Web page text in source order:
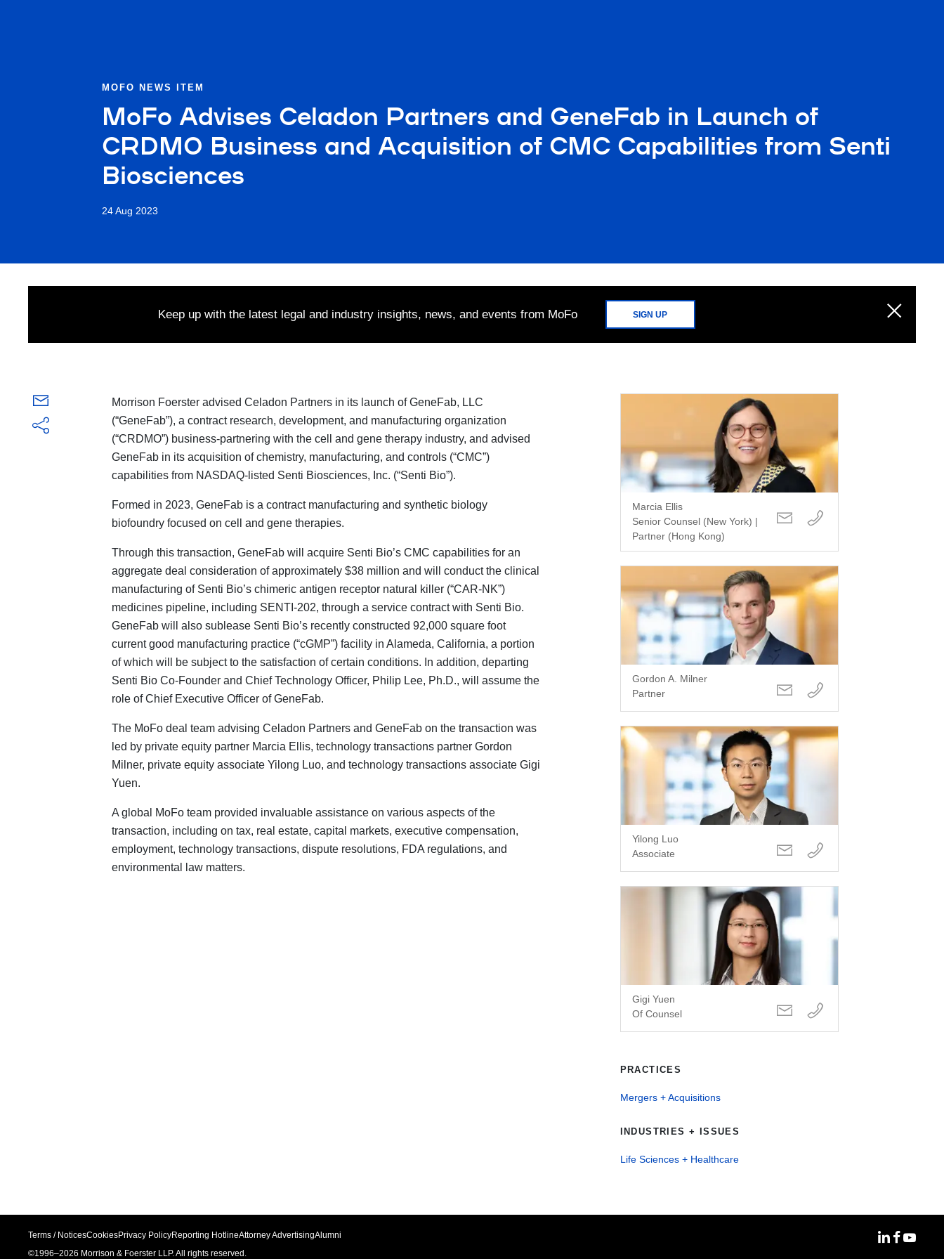
MOFO NEWS ITEM
MoFo Advises Celadon Partners and GeneFab in Launch of
CRDMO Business and Acquisition of CMC Capabilities from Senti
Biosciences
24 Aug 2023
Keep up with the latest legal and industry insights, news, and events from MoFo SIGN UP
Morrison Foerster advised Celadon Partners in its launch of GeneFab, LLC
(“GeneFab”), a contract research, development, and manufacturing organization
(“CRDMO”) business-partnering with the cell and gene therapy industry, and advised
GeneFab in its acquisition of chemistry, manufacturing, and controls (“CMC”)
capabilities from NASDAQ-listed Senti Biosciences, Inc. (“Senti Bio”).
Formed in 2023, GeneFab is a contract manufacturing and synthetic biology
biofoundry focused on cell and gene therapies.
Through this transaction, GeneFab will acquire Senti Bio’s CMC capabilities for an
aggregate deal consideration of approximately $38 million and will conduct the clinical
manufacturing of Senti Bio’s chimeric antigen receptor natural killer (“CAR-NK”)
medicines pipeline, including SENTI-202, through a service contract with Senti Bio.
GeneFab will also sublease Senti Bio’s recently constructed 92,000 square foot
current good manufacturing practice (“cGMP”) facility in Alameda, California, a portion
of which will be subject to the satisfaction of certain conditions. In addition, departing
Senti Bio Co‑Founder and Chief Technology Officer, Philip Lee, Ph.D., will assume the
role of Chief Executive Officer of GeneFab.
The MoFo deal team advising Celadon Partners and GeneFab on the transaction was
led by private equity partner Marcia Ellis, technology transactions partner Gordon
Milner, private equity associate Yilong Luo, and technology transactions associate Gigi
Yuen.
A global MoFo team provided invaluable assistance on various aspects of the
transaction, including on tax, real estate, capital markets, executive compensation,
employment, technology transactions, dispute resolutions, FDA regulations, and
environmental law matters.
Marcia Ellis
Senior Counsel (New York) |
Partner (Hong Kong)
Gordon A. Milner
Partner
Yilong Luo
Associate
Gigi Yuen
Of Counsel
PRACTICES
Mergers + Acquisitions
INDUSTRIES + ISSUES
Life Sciences + Healthcare
Terms / NoticesCookiesPrivacy PolicyReporting HotlineAttorney AdvertisingAlumni
©1996–2026 Morrison & Foerster LLP. All rights reserved.
MoFoMoFo
MoFo